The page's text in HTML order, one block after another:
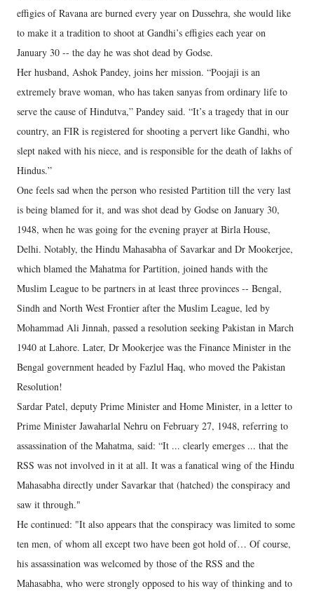
effigies of Ravana are burned every year on Dussehra, she would like
to make it a tradition to shoot at Gandhi’s effigies each year on
January 30 -- the day he was shot dead by Godse.
Her husband, Ashok Pandey, joins her mission. “Poojaji is an
extremely brave woman, who has taken sanyas from ordinary life to
serve the cause of Hindutva,” Pandey said. “It’s a tragedy that in our
country, an FIR is registered for shooting a pervert like Gandhi, who
slept naked with his niece, and is responsible for the death of lakhs of
Hindus.”
One feels sad when the person who resisted Partition till the very last
is being blamed for it, and was shot dead by Godse on January 30,
1948, when he was going for the evening prayer at Birla House,
Delhi. Notably, the Hindu Mahasabha of Savarkar and Dr Mookerjee,
which blamed the Mahatma for Partition, joined hands with the
Muslim League to be partners in at least three provinces -- Bengal,
Sindh and North West Frontier after the Muslim League, led by
Mohammad Ali Jinnah, passed a resolution seeking Pakistan in March
1940 at Lahore. Later, Dr Mookerjee was the Finance Minister in the
Bengal government headed by Fazlul Haq, who moved the Pakistan
Resolution!
Sardar Patel, deputy Prime Minister and Home Minister, in a letter to
Prime Minister Jawaharlal Nehru on February 27, 1948, referring to
assassination of the Mahatma, said: “It ... clearly emerges ... that the
RSS was not involved in it at all. It was a fanatical wing of the Hindu
Mahasabha directly under Savarkar that (hatched) the conspiracy and
saw it through."
He continued: "It also appears that the conspiracy was limited to some
ten men, of whom all except two have been got hold of… Of course,
his assassination was welcomed by those of the RSS and the
Mahasabha, who were strongly opposed to his way of thinking and to